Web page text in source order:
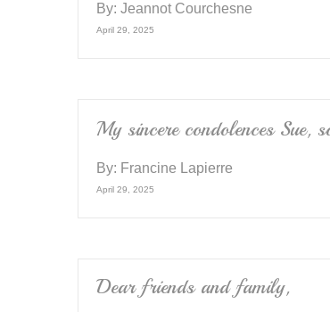
By: Jeannot Courchesne
April 29, 2025
My sincere condolences Sue,
By: Francine Lapierre
April 29, 2025
Dear friends and family,